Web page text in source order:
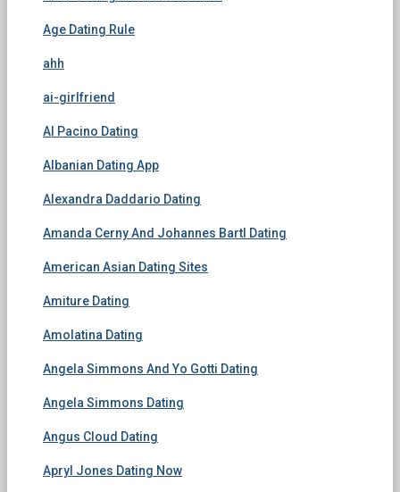
Age Dating Rule
ahh
ai-girlfriend
Al Pacino Dating
Albanian Dating App
Alexandra Daddario Dating
Amanda Cerny And Johannes Bartl Dating
American Asian Dating Sites
Amiture Dating
Amolatina Dating
Angela Simmons And Yo Gotti Dating
Angela Simmons Dating
Angus Cloud Dating
Apryl Jones Dating Now